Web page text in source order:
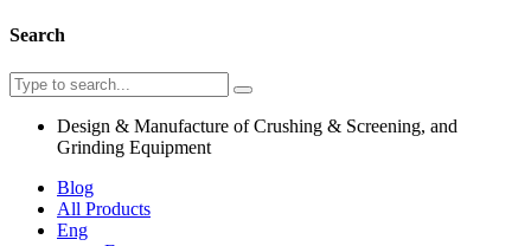
Search
Design & Manufacture of Crushing & Screening, and
Grinding Equipment
Blog
All Products
Eng